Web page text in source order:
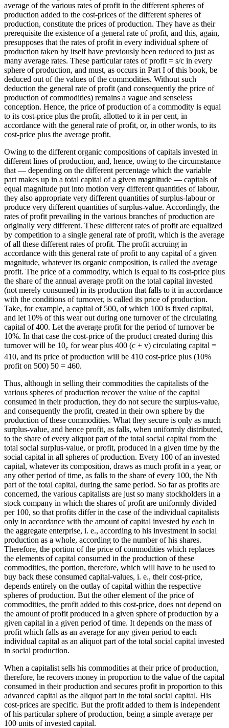
average of the various rates of profit in the different spheres of
production added to the cost-prices of the different spheres of
production, constitute the prices of production. They have as their
prerequisite the existence of a general rate of profit, and this, again,
presupposes that the rates of profit in every individual sphere of
production taken by itself have previously been reduced to just as
many average rates. These particular rates of profit = s/c in every
sphere of production, and must, as occurs in Part I of this book, be
deduced out of the values of the commodities. Without such
deduction the general rate of profit (and consequently the price of
production of commodities) remains a vague and senseless
conception. Hence, the price of production of a commodity is equal
to its cost-price plus the profit, allotted to it in per cent, in
accordance with the general rate of profit, or, in other words, to its
cost-price plus the average profit.
Owing to the different organic compositions of capitals invested in
different lines of production, and, hence, owing to the circumstance
that — depending on the different percentage which the variable
part makes up in a total capital of a given magnitude — capitals of
equal magnitude put into motion very different quantities of labour,
they also appropriate very different quantities of surplus-labour or
produce very different quantities of surplus-value. Accordingly, the
rates of profit prevailing in the various branches of production are
originally very different. These different rates of profit are equalized
by competition to a single general rate of profit, which is the average
of all these different rates of profit. The profit accruing in
accordance with this general rate of profit to any capital of a given
magnitude, whatever its organic composition, is called the average
profit. The price of a commodity, which is equal to its cost-price plus
the share of the annual average profit on the total capital invested
(not merely consumed) in its production that falls to it in accordance
with the conditions of turnover, is called its price of production.
Take, for example, a capital of 500, of which 100 is fixed capital,
and let 10% of this wear out during one turnover of the circulating
capital of 400. Let the average profit for the period of turnover be
10%. In that case the cost-price of the product created during this
turnover will be 10c for wear plus 400 (c + v) circulating capital =
410, and its price of production will be 410 cost-price plus (10%
profit on 500) 50 = 460.
Thus, although in selling their commodities the capitalists of the
various spheres of production recover the value of the capital
consumed in their production, they do not secure the surplus-value,
and consequently the profit, created in their own sphere by the
production of these commodities. What they secure is only as much
surplus-value, and hence profit, as falls, when uniformly distributed,
to the share of every aliquot part of the total social capital from the
total social surplus-value, or profit, produced in a given time by the
social capital in all spheres of production. Every 100 of an invested
capital, whatever its composition, draws as much profit in a year, or
any other period of time, as falls to the share of every 100, the Nth
part of the total capital, during the same period. So far as profits are
concerned, the various capitalists are just so many stockholders in a
stock company in which the shares of profit are uniformly divided
per 100, so that profits differ in the case of the individual capitalists
only in accordance with the amount of capital invested by each in
the aggregate enterprise, i. e., according to his investment in social
production as a whole, according to the number of his shares.
Therefore, the portion of the price of commodities which replaces
the elements of capital consumed in the production of these
commodities, the portion, therefore, which will have to be used to
buy back these consumed capital-values, i. e., their cost-price,
depends entirely on the outlay of capital within the respective
spheres of production. But the other element of the price of
commodities, the profit added to this cost-price, does not depend on
the amount of profit produced in a given sphere of production by a
given capital in a given period of time. It depends on the mass of
profit which falls as an average for any given period to each
individual capital as an aliquot part of the total social capital invested
in social production.
When a capitalist sells his commodities at their price of production,
therefore, he recovers money in proportion to the value of the capital
consumed in their production and secures profit in proportion to this
advanced capital as the aliquot part in the total social capital. His
cost-prices are specific. But the profit added to them is independent
of his particular sphere of production, being a simple average per
100 units of invested capital.